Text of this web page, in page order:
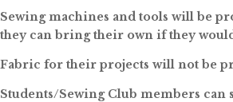
Sewing machines and tools will be
they can bring their own if they
Fabric for their projects will not be
Students/Sewing Club members can